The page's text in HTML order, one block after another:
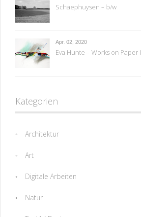
Schaephuysen – b/w
Apr. 02, 2020
Eva Hunte – Works on Paper I
Kategorien
Architektur
Art
Digitale Arbeiten
Natur